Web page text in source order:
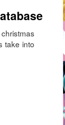
take into